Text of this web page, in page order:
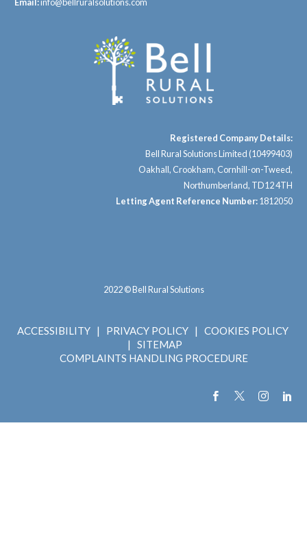
Registered Company Details:
Bell Rural Solutions Limited (10499403)
Oakhall, Crookham, Cornhill-on-Tweed,
Northumberland, TD12 4TH
Letting Agent Reference Number:1812050
2022 © Bell Rural Solutions
ACCESSIBILITY| PRIVACY POLICY| COOKIES POLICY
| SITEMAP
COMPLAINTS HANDLING PROCEDURE